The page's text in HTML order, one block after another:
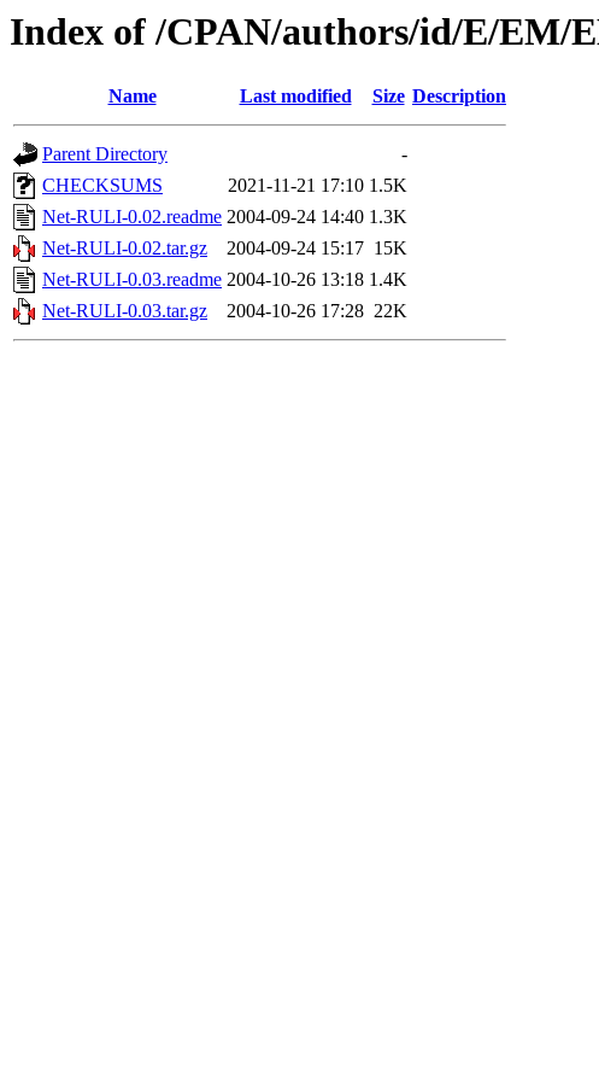
Index of /CPAN/authors/id/E/EM/
Name Last modified Size Description
Parent Directory
-
CHECKSUMS
2021-11-21 17:10 1.5K
Net-RULI-0.02.readme 2004-09-24 14:40 1.3K
Net-RULI-0.02.tar.gz
2004-09-24 15:17 15K
Net-RULI-0.03.readme 2004-10-26 13:18 1.4K
Net-RULI-0.03.tar.gz
2004-10-26 17:28 22K